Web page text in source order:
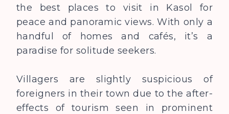
the best places to visit in Kasol for
peace and panoramic views. With only a
handful of homes and cafés, it’s a
paradise for solitude seekers.
Villagers are slightly suspicious of
foreigners in their town due to the after-
effects of tourism seen in prominent